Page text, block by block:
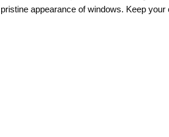
pristine appearance of windows. Keep